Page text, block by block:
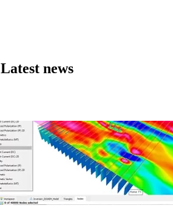
Latest news